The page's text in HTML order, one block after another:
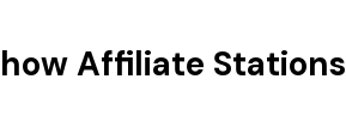
Affiliate Stations